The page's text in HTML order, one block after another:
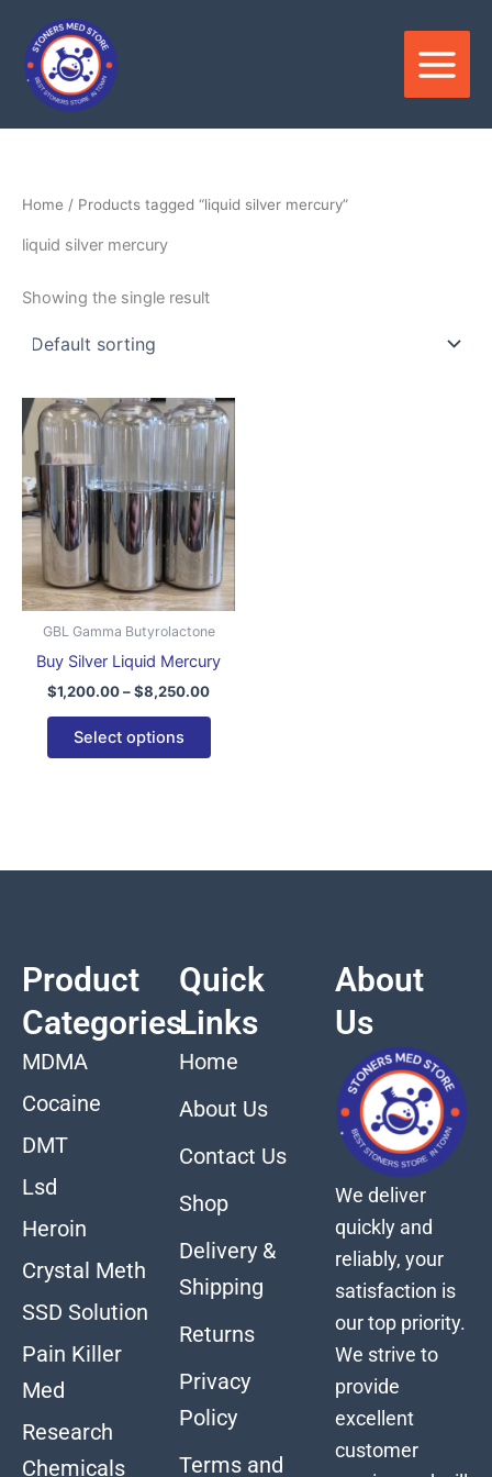
content
Home / Products tagged “liquid silver mercury”
liquid silver mercury
Showing the single result
GBL Gamma Butyrolactone
Buy Silver Liquid Mercury
$1,200.00–$8,250.00
Price
range:
$1,200.00
through
$8,250.00
Select options
This
product
has
multiple
variants.
The
options
may
on
the
product
page
Product
Categories
MDMA
Cocaine
DMT
Lsd
Heroin
Crystal Meth
SSD Solution
Pain Killer
Med
Research
Chemicals
Quick
Links
Home
About Us
Contact Us
Shop
Delivery &
Shipping
Returns
Privacy
Policy
Terms and
About
Us
We deliver
quickly and
reliably, your
satisfaction is
our top priority.
We strive to
provide
excellent
customer